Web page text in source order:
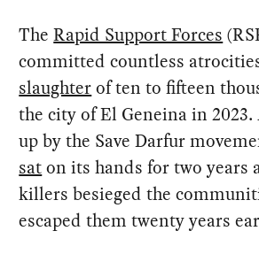
TheRapid Support Forces
committed countless
slaughterof ten to fifteen
the city of El Geneina in
up by the Save Darfur
saton its hands for two years
killers besieged the
escaped them twenty years